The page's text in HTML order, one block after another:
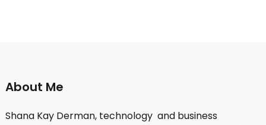
About Me
Shana Kay Derman, technology and business